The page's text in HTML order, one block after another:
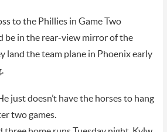
to the Phillies in Game Two
be in the rear-view mirror of the
land the team plane in Phoenix early
just doesn’t have the horses to hang
two games.